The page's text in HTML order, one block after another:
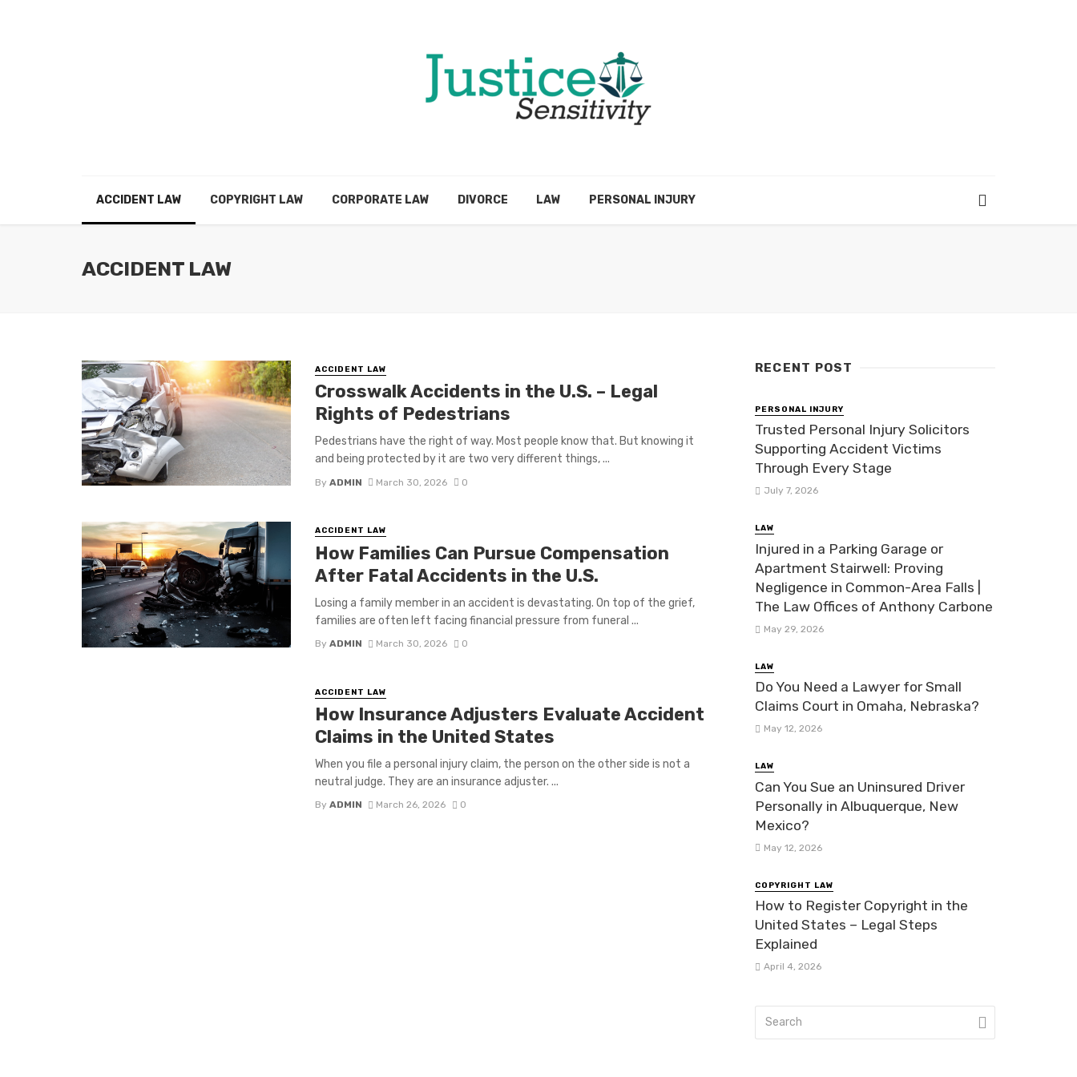
ACCIDENT LAW COPYRIGHT LAW CORPORATE LAW DIVORCE LAW PERSONAL INJURY
ACCIDENT LAW
ACCIDENT LAW
Crosswalk Accidents in the U.S. – Legal
Rights of Pedestrians
Pedestrians have the right of way. Most people know that. But knowing it
and being protected by it are two very different things, ...
By ADMIN March 30, 2026 0
ACCIDENT LAW
How Families Can Pursue Compensation
After Fatal Accidents in the U.S.
Losing a family member in an accident is devastating. On top of the grief,
families are often left facing financial pressure from funeral ...
By ADMIN March 30, 2026 0
ACCIDENT LAW
How Insurance Adjusters Evaluate Accident
Claims in the United States
When you file a personal injury claim, the person on the other side is not a
neutral judge. They are an insurance adjuster. ...
By ADMIN March 26, 2026 0
RECENT POST
PERSONAL INJURY
Trusted Personal Injury Solicitors
Supporting Accident Victims
Through Every Stage
July 7, 2026
LAW
Injured in a Parking Garage or
Apartment Stairwell: Proving
Negligence in Common-Area Falls |
The Law Offices of Anthony Carbone
May 29, 2026
LAW
Do You Need a Lawyer for Small
Claims Court in Omaha, Nebraska?
May 12, 2026
LAW
Can You Sue an Uninsured Driver
Personally in Albuquerque, New
Mexico?
May 12, 2026
COPYRIGHT LAW
How to Register Copyright in the
United States – Legal Steps
Explained
April 4, 2026